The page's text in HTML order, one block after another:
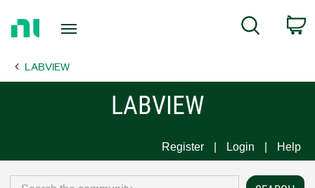
Page
Search
LABVIEW
LABVIEW
Register Login Help